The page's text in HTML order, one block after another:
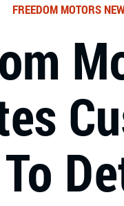
FREEDOM MOTORS